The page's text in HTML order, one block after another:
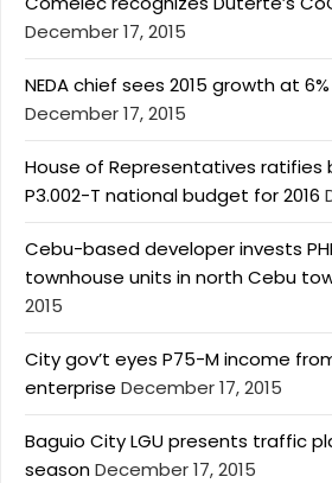
December 17, 2015
NEDA chief sees 2015 growth at
December 17, 2015
House of Representatives ratifies
P3.002-T national budget for 2016
Cebu-based developer invests
townhouse units in north Cebu
2015
City gov’t eyes P75-M income
enterprise December 17, 2015
Baguio City LGU presents traffic
seasonDecember 17, 2015